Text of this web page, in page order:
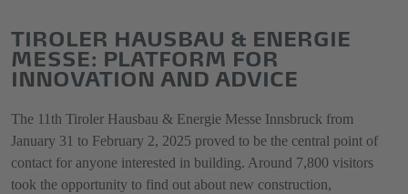
TIROLER HAUSBAU & ENERGIE
MESSE: PLATFORM FOR
INNOVATION AND ADVICE
The 11th Tiroler Hausbau & Energie Messe Innsbruck from
January 31 to February 2, 2025 proved to be the central point of
contact for anyone interested in building. Around 7,800 visitors
took the opportunity to find out about new construction,